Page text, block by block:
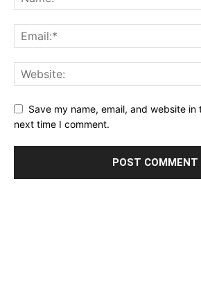
Save my name, email, and website
next time I comment.